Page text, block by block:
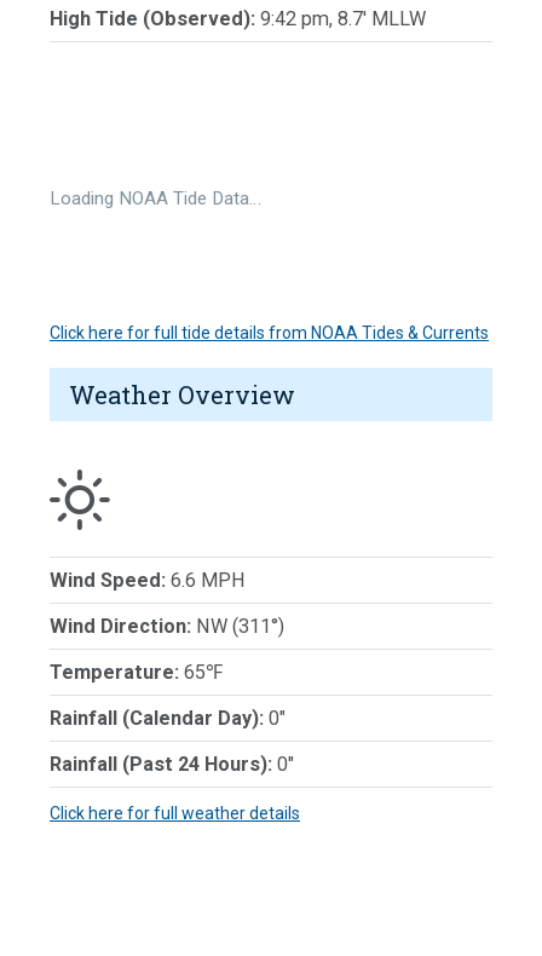
High Tide (Observed): 9:42 pm, 8.7' MLLW
Loading NOAA Tide Data…
Click here for full tide details from NOAA Tides & Currents
Weather Overview
Wind Speed: 6.6 MPH
Wind Direction: NW (311°)
Temperature: 65℉
Rainfall (Calendar Day): 0"
Rainfall (Past 24 Hours): 0"
Click here for full weather details